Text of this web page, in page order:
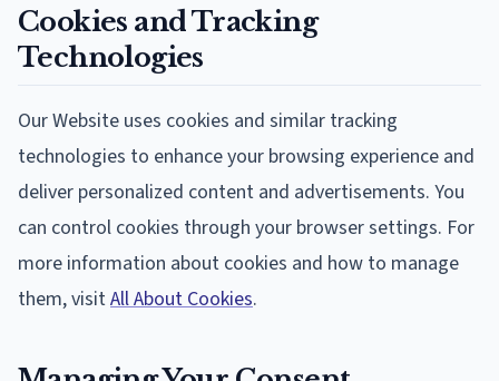
Cookies and Tracking
Technologies
Our Website uses cookies and similar tracking
technologies to enhance your browsing experience and
deliver personalized content and advertisements. You
can control cookies through your browser settings. For
more information about cookies and how to manage
them, visitAll About Cookies.